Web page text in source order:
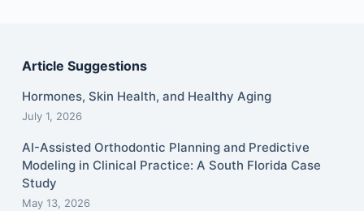
Article Suggestions
Hormones, Skin Health, and Healthy Aging
July 1, 2026
AI-Assisted Orthodontic Planning and Predictive
Modeling in Clinical Practice: A South Florida Case
Study
May 13, 2026